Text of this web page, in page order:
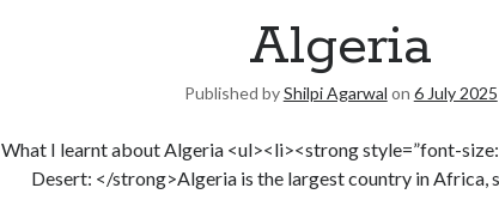
Algeria
Published byShilpi Agarwal on 6 July 2025
What I learnt about Algeria <ul><li><strong style=”font-
Desert: </strong>Algeria is the largest country in Africa,